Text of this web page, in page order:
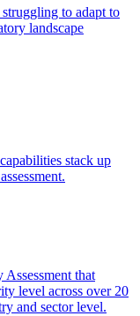
to adapt to
landscape
stack up
that
level across over 20
and sector level.